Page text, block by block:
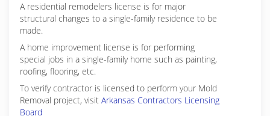
A residential remodelers license is for major
structural changes to a single-family residence to be
made.
A home improvement license is for performing
special jobs in a single-family home such as painting,
roofing, flooring, etc.
To verify contractor is licensed to perform your Mold
Removal project, visit Arkansas Contractors Licensing
Board